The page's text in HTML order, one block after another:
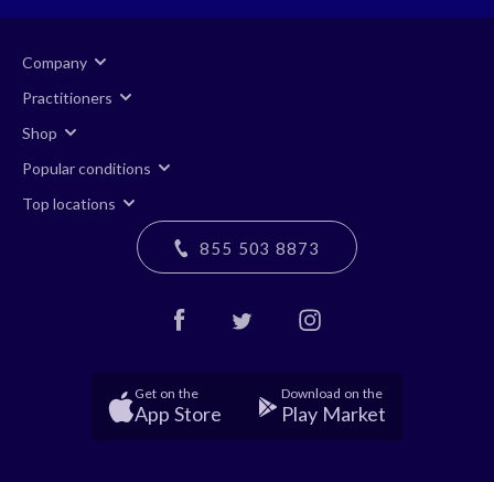
Company
Practitioners
Shop
Popular conditions
Top locations
855 503 8873
Get on the
App Store
Download on the
Play Market